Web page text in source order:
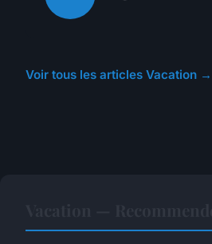
Voir tous les articles Vacation →